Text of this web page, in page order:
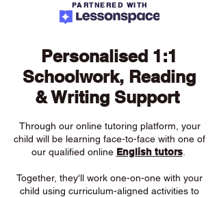
PARTNERED WITH
Personalised 1:1
Schoolwork, Reading
& Writing Support
Through our online tutoring platform, your
child will be learning face-to-face with one of
our qualified online English tutors.
Together, they'll work one-on-one with your
child using curriculum-aligned activities to